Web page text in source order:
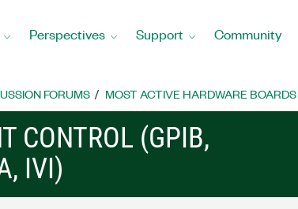
Perspectives Support Community
FORUMS MOST ACTIVE HARDWARE BOARDS
CONTROL (GPIB,
IVI)